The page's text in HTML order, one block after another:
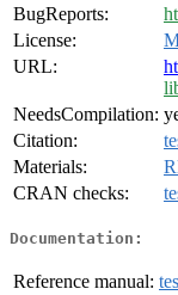
BugReports:
License:
URL:
NeedsCompilation:
Citation:
Materials:
CRAN checks:
Documentation:
Reference manual: